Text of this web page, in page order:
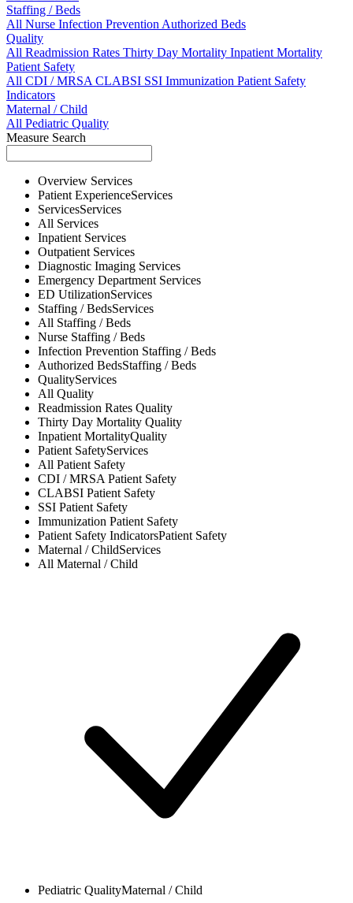
Staffing / Beds
All Nurse Infection PreventionAuthorized Beds
Quality
All Readmission Rates Thirty Day Mortality Inpatient Mortality
Patient Safety
All CDI / MRSACLABSI SSI Immunization Patient Safety
Indicators
Maternal / Child
All Pediatric Quality
Measure Search
Overview Services
Patient ExperienceServices
ServicesServices
All Services
Inpatient Services
Outpatient Services
Diagnostic Imaging Services
Emergency Department Services
ED UtilizationServices
Staffing / BedsServices
All Staffing / Beds
Nurse Staffing / Beds
Infection Prevention Staffing / Beds
Authorized BedsStaffing / Beds
QualityServices
All Quality
Readmission Rates Quality
Thirty Day Mortality Quality
Inpatient MortalityQuality
Patient SafetyServices
All Patient Safety
CDI / MRSAPatient Safety
CLABSI Patient Safety
SSI Patient Safety
Immunization Patient Safety
Patient Safety IndicatorsPatient Safety
Maternal / ChildServices
All Maternal / Child
Pediatric QualityMaternal / Child